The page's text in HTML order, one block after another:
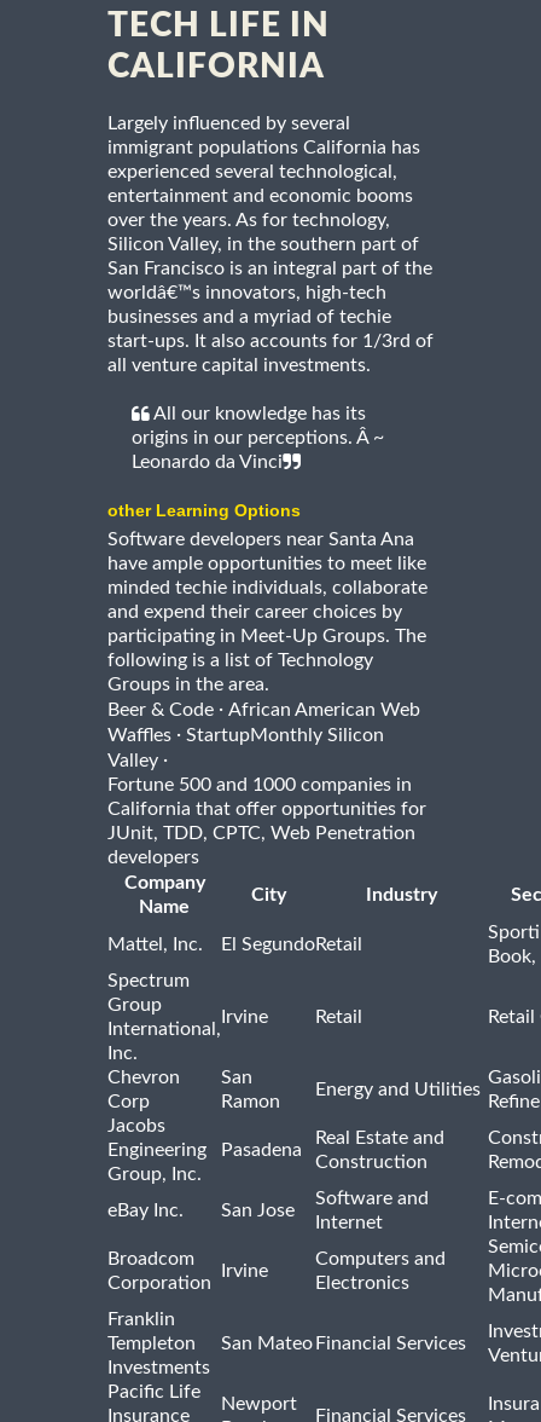
TECH LIFE IN
CALIFORNIA
Largely influenced by several
immigrant populations California has
experienced several technological,
entertainment and economic booms
over the years. As for technology,
Silicon Valley, in the southern part of
San Francisco is an integral part of the
worldâ€™s innovators, high-tech
businesses and a myriad of techie
start-ups. It also accounts for 1/3rd of
all venture capital investments.
All our knowledge has its
origins in our perceptions. Â ~
Leonardo da Vinci
other Learning Options
Software developers near Santa Ana
have ample opportunities to meet like
minded techie individuals, collaborate
and expend their career choices by
participating in Meet-Up Groups. The
following is a list of Technology
Groups in the area.
Beer & Code · African American Web
Waffles · StartupMonthly Silicon
Valley ·
Fortune 500 and 1000 companies in
California that offer opportunities for
JUnit, TDD, CPTC, Web Penetration
developers
Company
Name
City Industry
Mattel, Inc. El SegundoRetail
Spectrum
Group
International,
Inc.
Irvine Retail
Chevron
Corp
San
Ramon
Energy and Utilities
Jacobs
Engineering
Group, Inc.
Pasadena
Real Estate and
Construction
eBay Inc. San Jose
Software and
Internet
E-
Broadcom
Corporation
Irvine
Computers and
Electronics
Franklin
Templeton
Investments
San Mateo Financial Services
Pacific Life
Insurance
Newport
Financial Services